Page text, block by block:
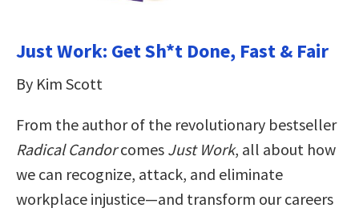
Just Work: Get Sh*t Done, Fast & Fair
By Kim Scott
From the author of the revolutionary bestseller
Radical Candorcomes Just Work, all about how
we can recognize, attack, and eliminate
workplace injustice―and transform our careers